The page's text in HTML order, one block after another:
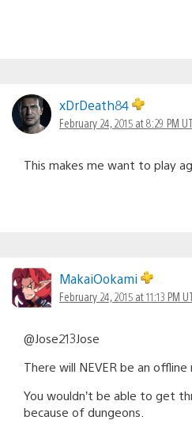
xDrDeath84
February 24, 2015 at 8:29 PM
This makes me want to play
MakaiOokami
February 24, 2015 at 11:13 PM
@Jose213Jose
There will NEVER be an offline
You wouldn’t be able to get
because of dungeons.